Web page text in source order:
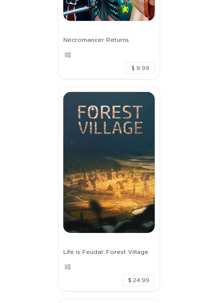
Necromancer Returns
$ 9.99
Life is Feudal: Forest Village
$ 24.99